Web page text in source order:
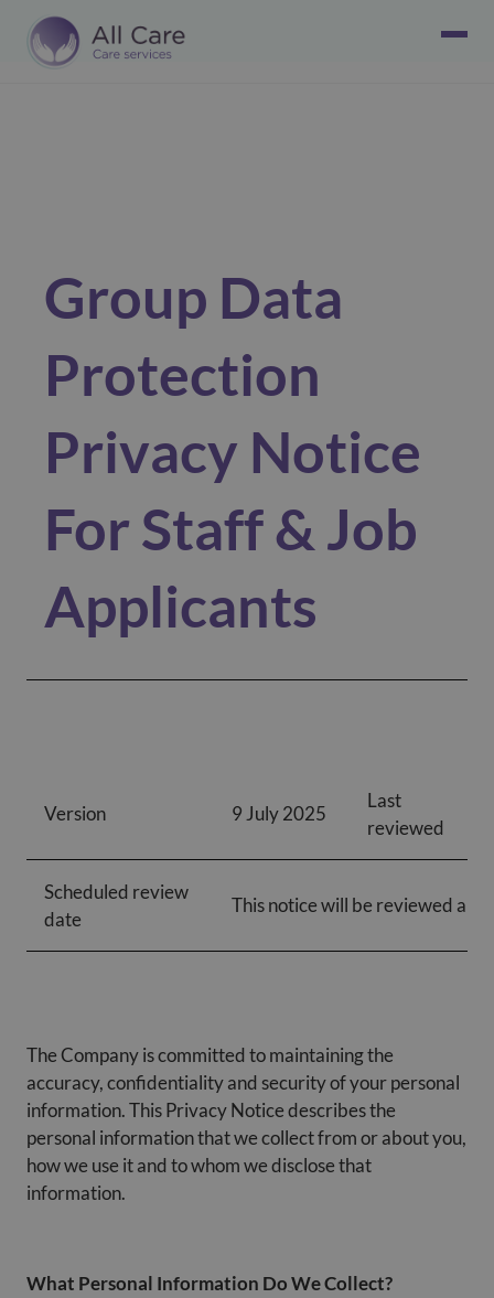
Group Data
Protection
Privacy Notice
For Staff & Job
Applicants
Version 9 July 2025
Last
reviewed
Scheduled review
date
This notice will be reviewed
The Company is committed to maintaining the
accuracy, confidentiality and security of your personal
information. This Privacy Notice describes the
personal information that we collect from or about you,
how we use it and to whom we disclose that
information.
What Personal Information Do We Collect?